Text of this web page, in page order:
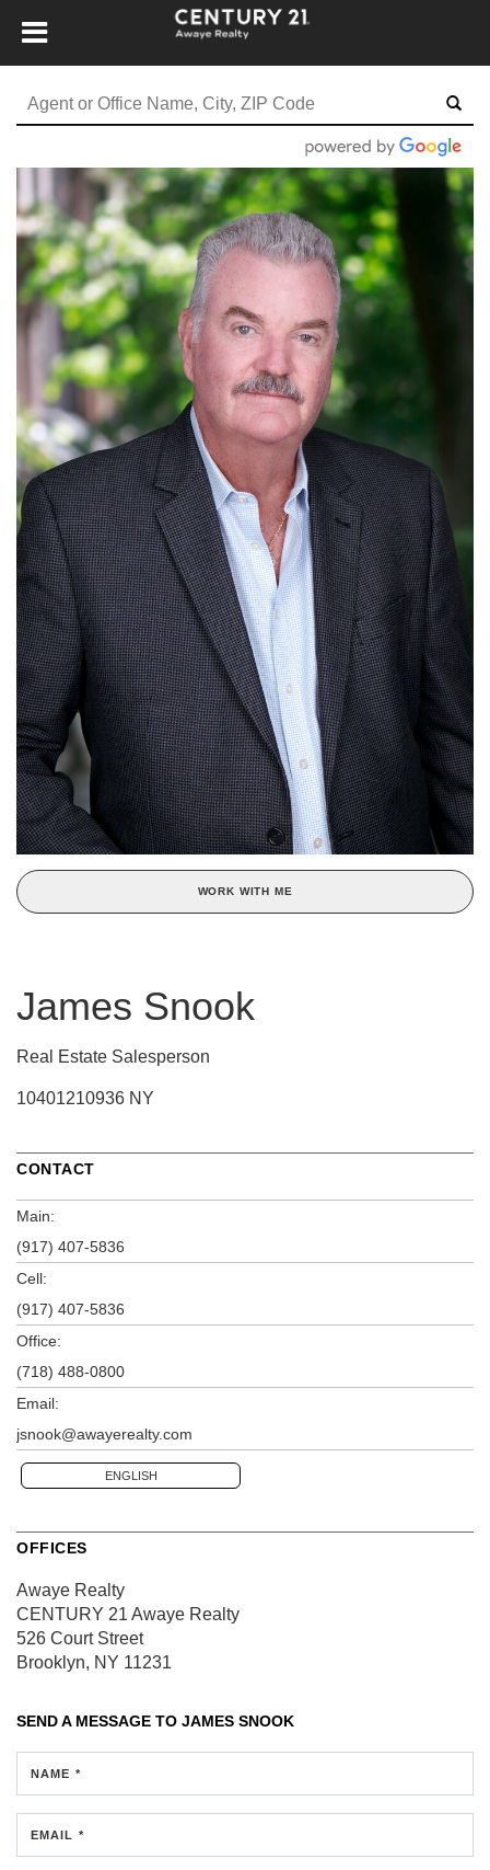
WORK WITH ME
James Snook
Real Estate Salesperson
10401210936 NY
CONTACT
Main:
(917) 407-5836
Cell:
(917) 407-5836
Office:
(718) 488-0800
Email:
jsnook@awayerealty.com
ENGLISH
OFFICES
Awaye Realty
CENTURY 21 Awaye Realty
526 Court Street
Brooklyn, NY 11231
SEND A MESSAGE TO JAMES SNOOK
NAME *
EMAIL *